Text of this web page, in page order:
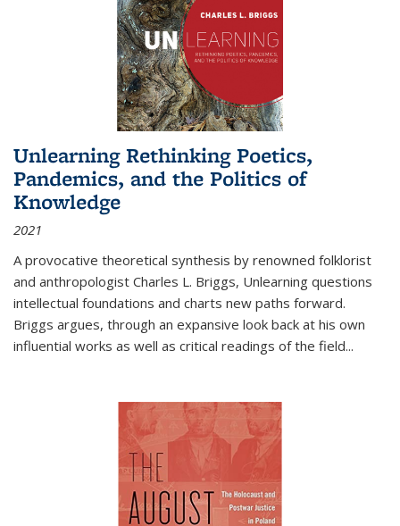
Unlearning Rethinking Poetics,
Pandemics, and the Politics of
Knowledge
2021
A provocative theoretical synthesis by renowned folklorist
and anthropologist Charles L. Briggs, Unlearning questions
intellectual foundations and charts new paths forward.
Briggs argues, through an expansive look back at his own
influential works as well as critical readings of the field...